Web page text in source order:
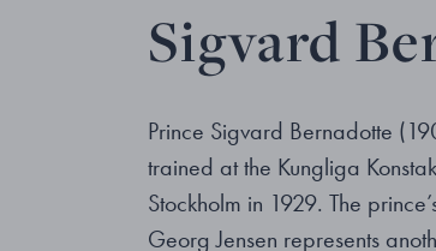
Sigvard
Prince Sigvard Bernadotte
trained at the Kungliga
Stockholm in 1929. The
Georg Jensen represents